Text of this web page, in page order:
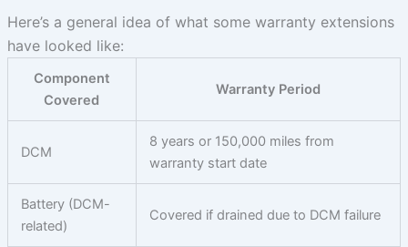
Here’s a general idea of what some warranty extensions
have looked like:
Component
Covered
Warranty Period
DCM
8 years or 150,000 miles from
warranty start date
Battery (DCM-
related)
Covered if drained due to DCM failure